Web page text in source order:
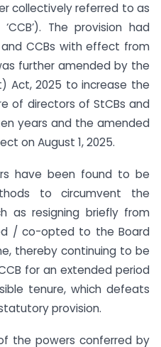
collectively referred to as
The provision had
CCBs with effect from
further amended by the
Act, 2025 to increase the
of directors of StCBs and
years and the amended
on August 1, 2025.
have been found to be
to circumvent the
as resigning briefly from
/ co-opted to the Board
thereby continuing to be
for an extended period
tenure, which defeats
provision.
the powers conferred by